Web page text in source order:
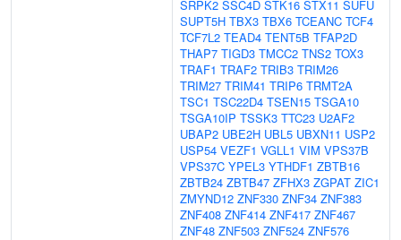
SRPK2 SSC4D STK16 STX11 SUFU
SUPT5H TBX3 TBX6 TCEANC TCF4
TCF7L2 TEAD4 TENT5B TFAP2D
THAP7 TIGD3 TMCC2 TNS2 TOX3
TRAF1 TRAF2 TRIB3 TRIM26
TRIM27 TRIM41 TRIP6 TRMT2A
TSC1 TSC22D4 TSEN15 TSGA10
TSGA10IP TSSK3 TTC23 U2AF2
UBAP2 UBE2H UBL5 UBXN11 USP2
USP54 VEZF1 VGLL1 VIM VPS37B
VPS37C YPEL3 YTHDF1 ZBTB16
ZBTB24 ZBTB47 ZFHX3 ZGPAT ZIC1
ZMYND12 ZNF330 ZNF34 ZNF383
ZNF408 ZNF414 ZNF417 ZNF467
ZNF48 ZNF503 ZNF524 ZNF576